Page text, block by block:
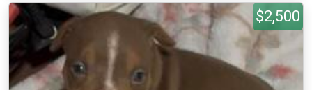
$2,500